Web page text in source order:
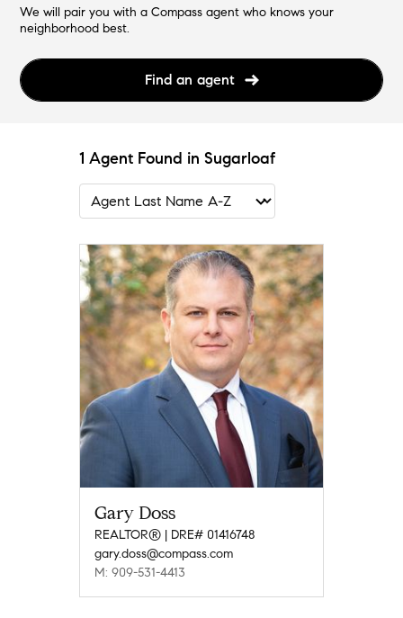
We will pair you with a Compass agent who knows your
neighborhood best.
Find an agent
1 Agent Found in Sugarloaf
Gary Doss
REALTOR® | DRE# 01416748
gary.doss@compass.com
M: 909-531-4413